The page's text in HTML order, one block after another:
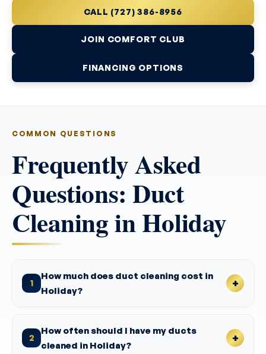
CALL (727) 386-8956
JOIN COMFORT CLUB
FINANCING OPTIONS
COMMON QUESTIONS
Frequently Asked
Questions: Duct
Cleaning in Holiday
1
How much does duct cleaning cost in
Holiday?
2
How often should I have my ducts
cleaned in Holiday?